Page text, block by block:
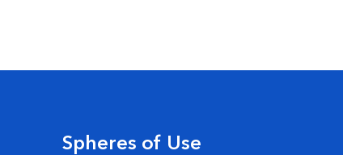
Spheres of Use